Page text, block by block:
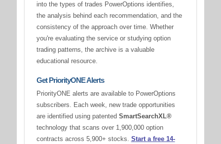
into the types of trades PowerOptions identifies,
the analysis behind each recommendation, and the
consistency of the approach over time. Whether
you're evaluating the service or studying option
trading patterns, the archive is a valuable
educational resource.
Get PriorityONE Alerts
PriorityONE alerts are available to PowerOptions
subscribers. Each week, new trade opportunities
are identified using patented SmartSearchXL®
technology that scans over 1,900,000 option
contracts across 5,900+ stocks. Start a free 14-